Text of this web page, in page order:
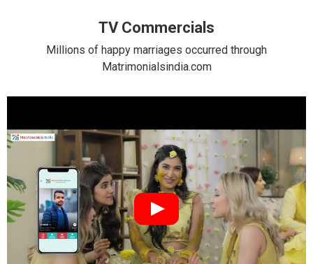
TV Commercials
Millions of happy marriages occurred through
Matrimonialsindia.com